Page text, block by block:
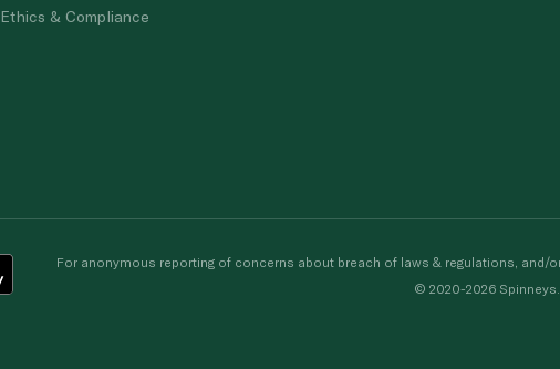
Ethics & Compliance
For anonymous reporting of concerns about breach of laws & regulations,
© 2020-2026 Spinneys.